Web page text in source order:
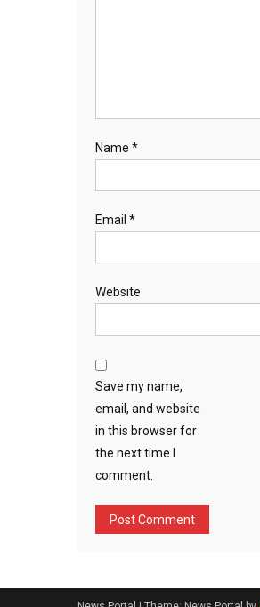
Name *
Email *
Website
Save my name,
email, and website
in this browser for
the next time I
comment.